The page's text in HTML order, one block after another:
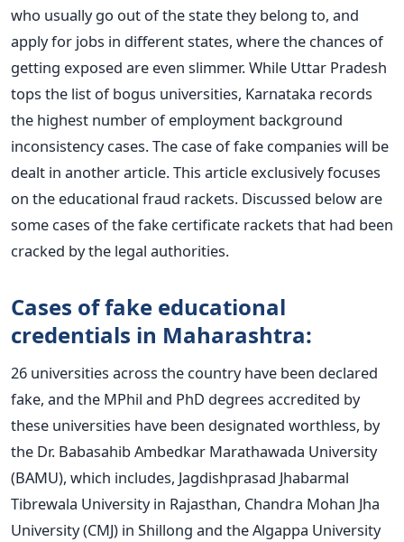
who usually go out of the state they belong to, and
apply for jobs in different states, where the chances of
getting exposed are even slimmer. While Uttar Pradesh
tops the list of bogus universities, Karnataka records
the highest number of employment background
inconsistency cases. The case of fake companies will be
dealt in another article. This article exclusively focuses
on the educational fraud rackets. Discussed below are
some cases of the fake certificate rackets that had been
cracked by the legal authorities.
Cases of fake educational
credentials in Maharashtra:
26 universities across the country have been declared
fake, and the MPhil and PhD degrees accredited by
these universities have been designated worthless, by
the Dr. Babasahib Ambedkar Marathawada University
(BAMU), which includes, Jagdishprasad Jhabarmal
Tibrewala University in Rajasthan, Chandra Mohan Jha
University (CMJ) in Shillong and the Algappa University